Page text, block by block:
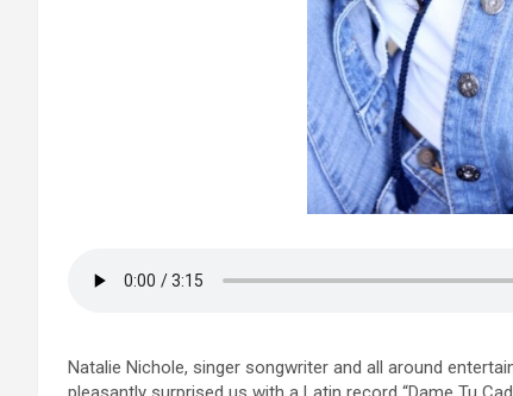
Natalie Nichole, singer songwriter and all around